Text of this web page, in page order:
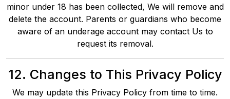
minor under 18 has been collected, We will remove and
delete the account. Parents or guardians who become
aware of an underage account may contact Us to
request its removal.
12. Changes to This Privacy Policy
We may update this Privacy Policy from time to time.